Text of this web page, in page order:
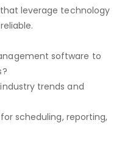
leverage technology
software to
trends and
scheduling, reporting,